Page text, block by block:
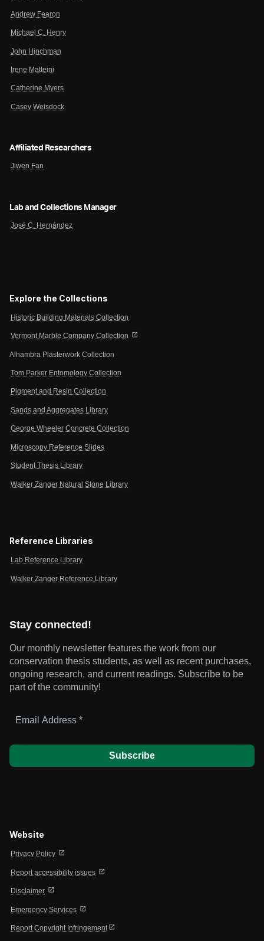
Andrew Fearon
Michael C. Henry
John Hinchman
Irene Matteini
Catherine Myers
Casey Weisdock
Affiliated Researchers
Jiwen Fan
Lab and Collections Manager
José C. Hernández
Explore the Collections
Historic Building Materials Collection
Vermont Marble Company Collection open_in_new
Alhambra Plasterwork Collection
Tom Parker Entomology Collection
Pigment and Resin Collection
Sands and Aggregates Library
George Wheeler Concrete Collection
Microscopy Reference Slides
Student Thesis Library
Walker Zanger Natural Stone Library
Reference Libraries
Lab Reference Library
Walker Zanger Reference Library
Stay connected!
Our monthly newsletter features the work from our
conservation thesis students, as well as recent purchases,
ongoing research, and current readings. Subscribe to be
part of the community!
Address
Website
Privacy Policy open_in_new
Report accessibility issues open_in_new
Disclaimer open_in_new
Emergency Services open_in_new
Report Copyright Infringement open_in_new